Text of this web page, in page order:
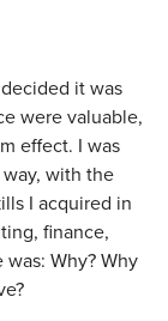
it was
were valuable,
effect. I was
with the
I acquired in
finance,
Why? Why